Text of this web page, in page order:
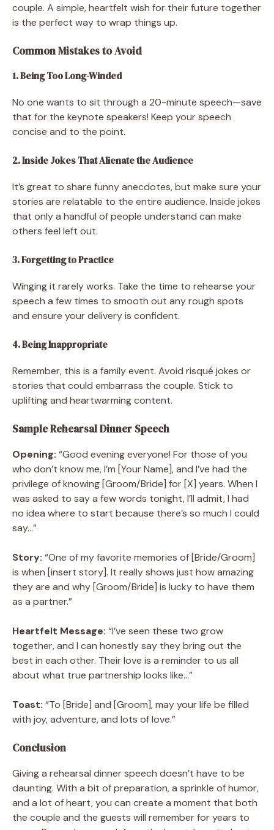
couple. A simple, heartfelt wish for their future together
is the perfect way to wrap things up.
Common Mistakes to Avoid
1. Being Too Long-Winded
No one wants to sit through a 20-minute speech—save
that for the keynote speakers! Keep your speech
concise and to the point.
2. Inside Jokes That Alienate the Audience
It’s great to share funny anecdotes, but make sure your
stories are relatable to the entire audience. Inside jokes
that only a handful of people understand can make
others feel left out.
3. Forgetting to Practice
Winging it rarely works. Take the time to rehearse your
speech a few times to smooth out any rough spots
and ensure your delivery is confident.
4. Being Inappropriate
Remember, this is a family event. Avoid risqué jokes or
stories that could embarrass the couple. Stick to
uplifting and heartwarming content.
Sample Rehearsal Dinner Speech
Opening: “Good evening everyone! For those of you
who don’t know me, I’m [Your Name], and I’ve had the
privilege of knowing [Groom/Bride] for [X] years. When I
was asked to say a few words tonight, I’ll admit, I had
no idea where to start because there’s so much I could
say…”
Story: “One of my favorite memories of [Bride/Groom]
is when [insert story]. It really shows just how amazing
they are and why [Groom/Bride] is lucky to have them
as a partner.”
Heartfelt Message: “I’ve seen these two grow
together, and I can honestly say they bring out the
best in each other. Their love is a reminder to us all
about what true partnership looks like…”
Toast: “To [Bride] and [Groom], may your life be filled
with joy, adventure, and lots of love.”
Conclusion
Giving a rehearsal dinner speech doesn’t have to be
daunting. With a bit of preparation, a sprinkle of humor,
and a lot of heart, you can create a moment that both
the couple and the guests will remember for years to